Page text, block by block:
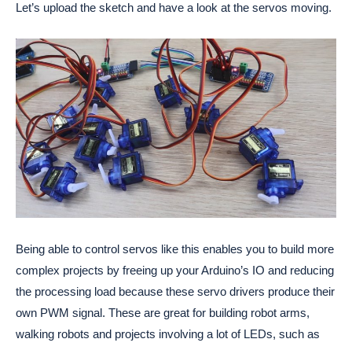
Let’s upload the sketch and have a look at the servos moving.
Being able to control servos like this enables you to build more
complex projects by freeing up your Arduino’s IO and reducing
the processing load because these servo drivers produce their
own PWM signal. These are great for building robot arms,
walking robots and projects involving a lot of LEDs, such as